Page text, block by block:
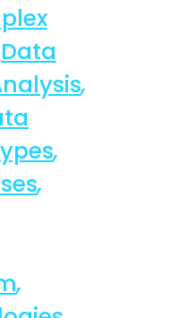
Data
,
,
,
,